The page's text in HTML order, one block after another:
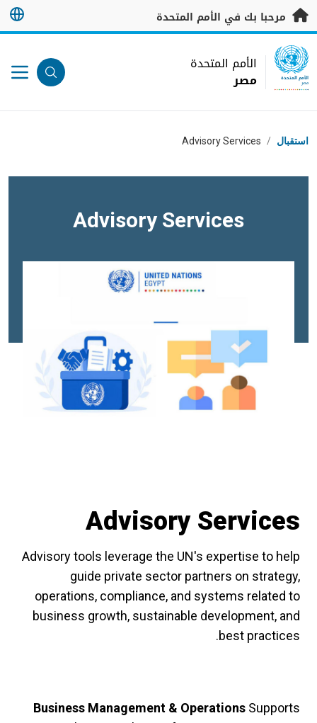
إلى المحتوى الرئيسي
مرحبا بك في الأمم المتحدة
UN Logo
الأمم المتحدة
مصر
الأمم المتحدة
مصر
مسار التنقل
استقبال Advisory Services
Advisory Services
Advisory Services
Advisory tools leverage the UN's expertise to help
guide private sector partners on strategy,
operations, compliance, and systems related to
business growth, sustainable development, and
best practices.
Business Management & OperationsSupports